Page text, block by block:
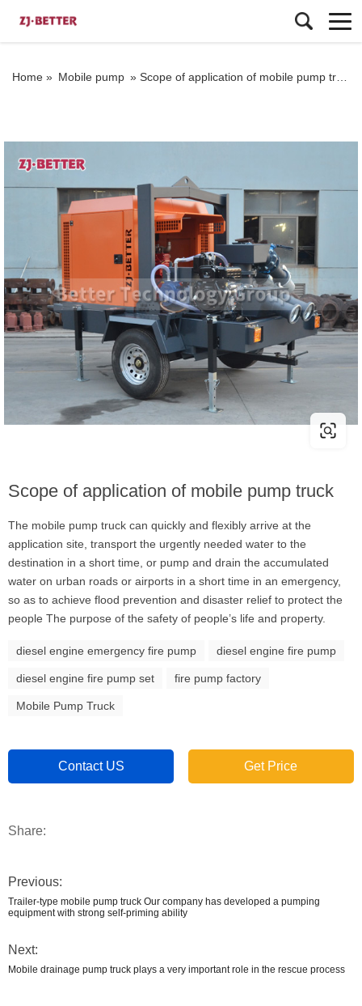
Home » Mobile pump » Scope of application of mobile pump truck
Scope of application of mobile pump truck
The mobile pump truck can quickly and flexibly arrive at the
application site, transport the urgently needed water to the
destination in a short time, or pump and drain the accumulated
water on urban roads or airports in a short time in an emergency,
so as to achieve flood prevention and disaster relief to protect the
people The purpose of the safety of people’s life and property.
diesel engine emergency fire pump diesel engine fire pump
diesel engine fire pump set fire pump factory
Mobile Pump Truck
Contact US Get Price
Share:
Previous:
Trailer-type mobile pump truck Our company has developed a pumping
equipment with strong self-priming ability
Next:
Mobile drainage pump truck plays a very important role in the rescue process